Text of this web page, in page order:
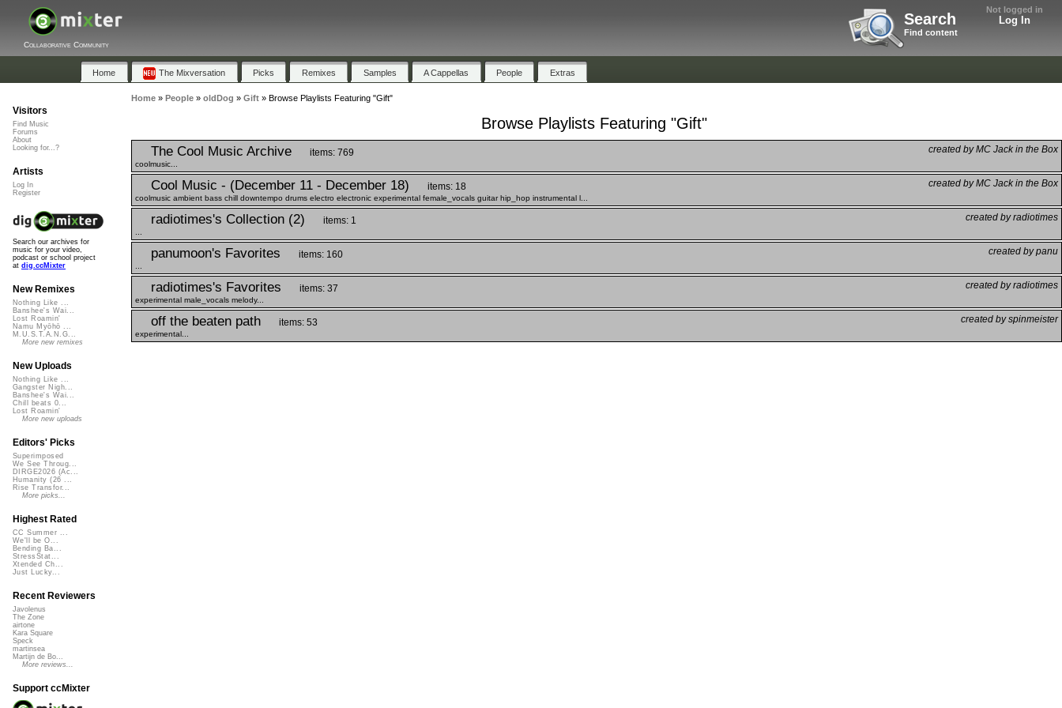
Not logged in
Log In
Search
Find content
Collaborative Community
Home The Mixversation Picks Remixes Samples A Cappellas People Extras
Home» People» oldDog » Gift» Browse Playlists Featuring "Gift"
Browse Playlists Featuring "Gift"
The Cool Music Archive created by MC Jack in the Box
items: 769
coolmusic...
Cool Music - (December 11 - December 18) created by MC Jack in the Box
items: 18
coolmusic ambient bass chill downtempo drums electro electronic experimental female_vocals guitar hip_hop instrumental l...
radiotimes's Collection (2) created by radiotimes
items: 1
panumoon's Favorites created by panu
items: 160
radiotimes's Favorites created by radiotimes
items: 37
experimental male_vocals melody...
off the beaten path created by spinmeister
items: 53
experimental...
Visitors
Find Music
Forums
About
Looking for...?
Artists
Log In
Register
Search our archives for
music for your video,
podcast or school project
at dig.ccMixter
New Remixes
Nothing Like ...
Banshee's Wai...
Lost Roamin'
Namu Myōhō ...
M.U.S.T.A.N.G...
More new remixes
New Uploads
Nothing Like ...
Gangster Nigh...
Banshee's Wai...
Chill beats 0...
Lost Roamin'
More new uploads
Editors' Picks
Superimposed
We See Throug...
DIRGE2026 (Ac...
Humanity (26 ...
Rise Transfor...
More picks...
Highest Rated
CC Summer ...
We'll be O...
Bending Ba...
StressStat...
Xtended Ch...
Just Lucky...
Recent Reviewers
Javolenus
The Zone
airtone
Kara Square
Speck
martinsea
Martijn de Bo...
More reviews...
Support ccMixter